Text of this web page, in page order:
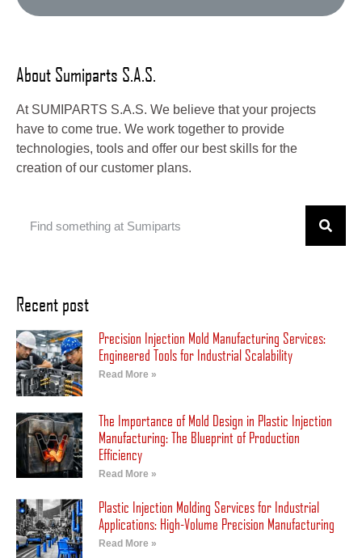
About Sumiparts S.A.S.
At SUMIPARTS S.A.S. We believe that your projects
have to come true. We work together to provide
technologies, tools and offer our best skills for the
creation of our customer plans.
Recent post
Precision Injection Mold Manufacturing Services:
Engineered Tools for Industrial Scalability
Read More »
The Importance of Mold Design in Plastic Injection
Manufacturing: The Blueprint of Production
Efficiency
Read More »
Plastic Injection Molding Services for Industrial
Applications: High-Volume Precision Manufacturing
Read More »